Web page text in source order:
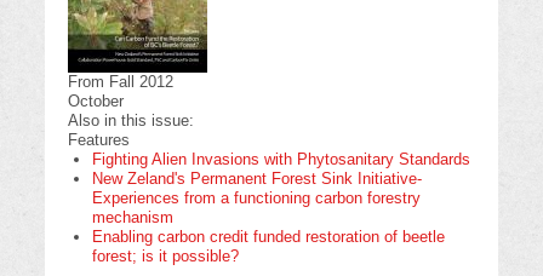
From Fall 2012
October
Also in this issue:
Features
Fighting Alien Invasions with Phytosanitary Standards
New Zeland's Permanent Forest Sink Initiative-
Experiences from a functioning carbon forestry
mechanism
Enabling carbon credit funded restoration of beetle
forest; is it possible?